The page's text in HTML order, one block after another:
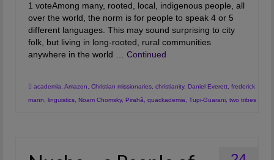
1 voteAmong many, rooted, local, indigenous people, all
over the world, the norm is for people to speak 4 or 5
different languages. This may sound surprising to city
folk, but living in long-rooted, rural communities
anywhere in the world … Continued
academia Amazon Christian missionaries christianity, Daniel Everett frederick
mann
linguistics Noam Chomsky, Pirahã quackademia Tupi-Guarani two tribes